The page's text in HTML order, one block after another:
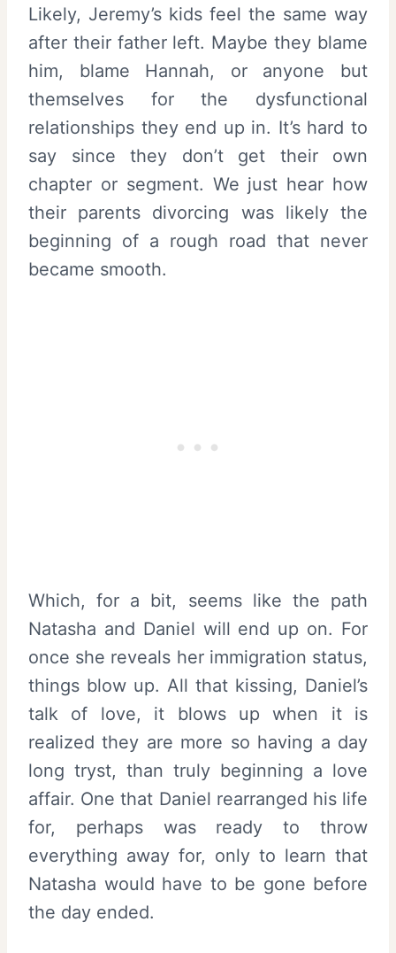
Likely, Jeremy’s kids feel the same way
after their father left. Maybe they blame
him, blame Hannah, or anyone but
themselves for the dysfunctional
relationships they end up in. It’s hard to
say since they don’t get their own
chapter or segment. We just hear how
their parents divorcing was likely the
beginning of a rough road that never
became smooth.
Which, for a bit, seems like the path
Natasha and Daniel will end up on. For
once she reveals her immigration status,
things blow up. All that kissing, Daniel’s
talk of love, it blows up when it is
realized they are more so having a day
long tryst, than truly beginning a love
affair. One that Daniel rearranged his life
for, perhaps was ready to throw
everything away for, only to learn that
Natasha would have to be gone before
the day ended.